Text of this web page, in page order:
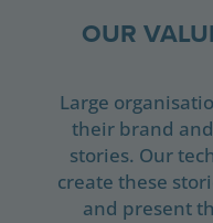
OUR
Large
their brand
stories. Our
create these
and present